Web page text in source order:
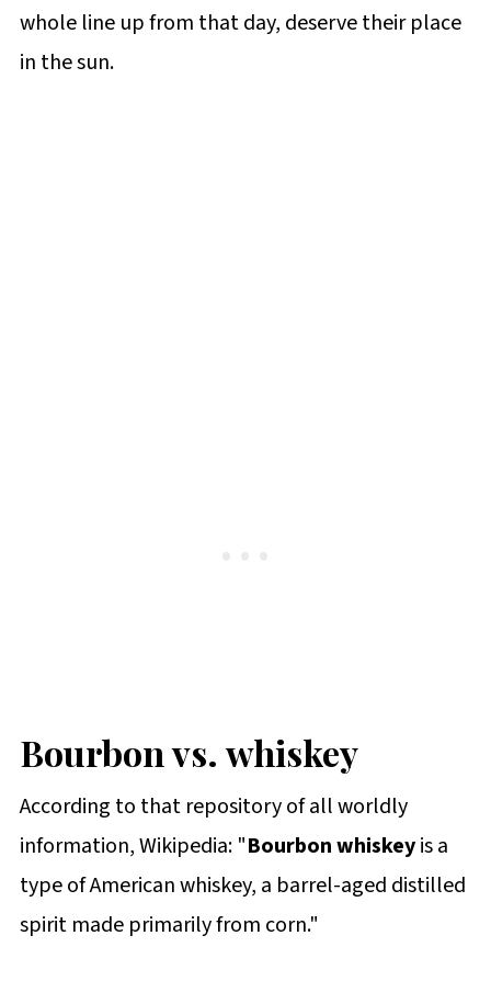
whole line up from that day, deserve their place
in the sun.
Bourbon vs. whiskey
According to that repository of all worldly
information, Wikipedia: "Bourbon whiskeyis a
type of American whiskey, a barrel-aged distilled
spirit made primarily from corn."